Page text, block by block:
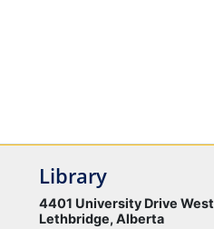
Library
4401 University Drive West
Lethbridge, Alberta